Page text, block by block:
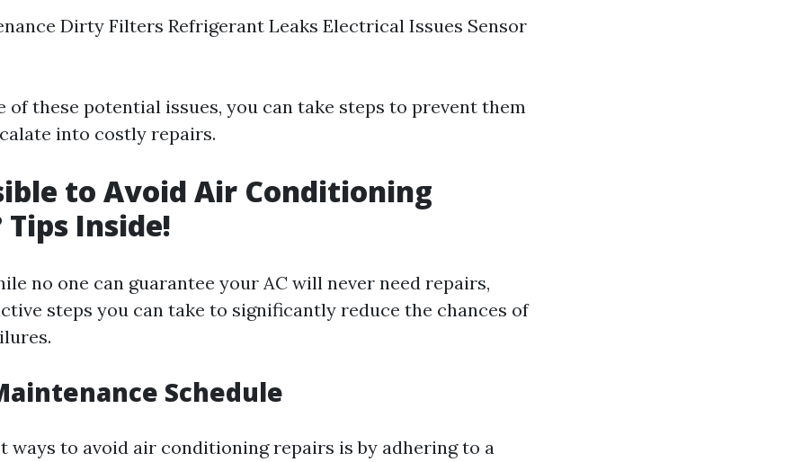
Dirty Filters Refrigerant Leaks Electrical Issues Sensor
of these potential issues, you can take steps to prevent them
into costly repairs.
to Avoid Air Conditioning
Tips Inside!
no one can guarantee your AC will never need repairs,
steps you can take to significantly reduce the chances of
Schedule
ways to avoid air conditioning repairs is by adhering to a